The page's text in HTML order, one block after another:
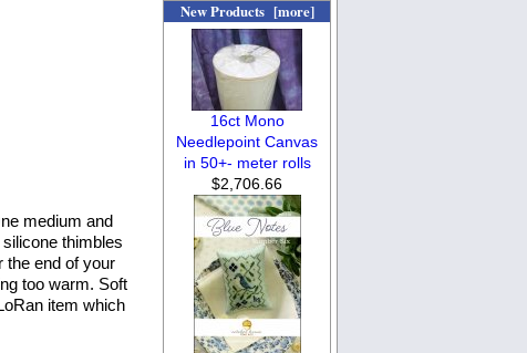
medium and
thimbles
the end of your
too warm. Soft
item which
New Products [more]
16ct Mono
Needlepoint Canvas
in 50+- meter rolls
$2,706.66